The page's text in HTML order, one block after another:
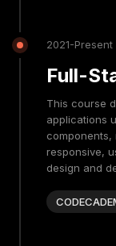
2021-Present
Full-
This course
applications
components,
responsive,
design and